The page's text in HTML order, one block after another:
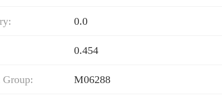
0.0
0.454
Group: M06288